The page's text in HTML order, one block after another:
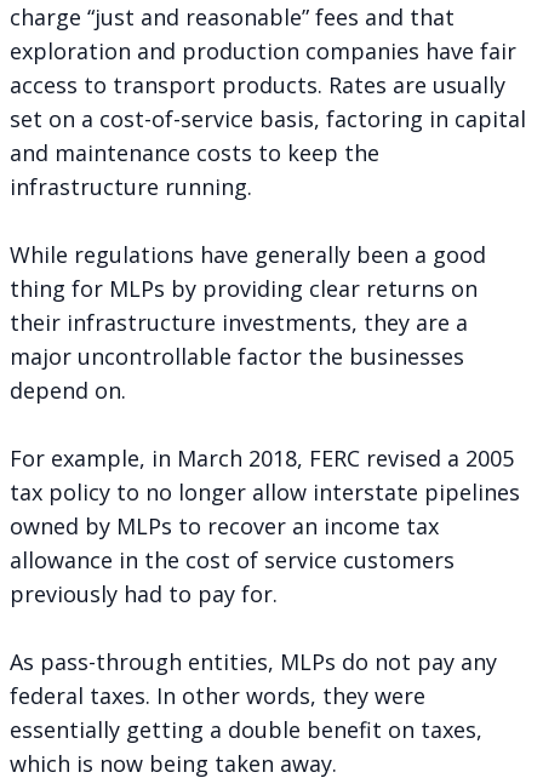
charge “just and reasonable” fees and that
exploration and production companies have fair
access to transport products. Rates are usually
set on a cost-of-service basis, factoring in capital
and maintenance costs to keep the
infrastructure running.
While regulations have generally been a good
thing for MLPs by providing clear returns on
their infrastructure investments, they are a
major uncontrollable factor the businesses
depend on.
For example, in March 2018, FERC revised a 2005
tax policy to no longer allow interstate pipelines
owned by MLPs to recover an income tax
allowance in the cost of service customers
previously had to pay for.
As pass-through entities, MLPs do not pay any
federal taxes. In other words, they were
essentially getting a double benefit on taxes,
which is now being taken away.